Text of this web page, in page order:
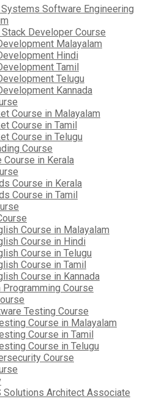
Software Engineering
Developer Course
Malayalam
Hindi
Tamil
Telugu
Kannada
Course in Malayalam
Course in Tamil
Course in Telugu
Course
Course in Kerala
Course in Kerala
Course in Tamil
Course in Malayalam
Course in Hindi
Course in Telugu
Course in Tamil
Course in Kannada
Course
Testing Course
Course in Malayalam
Course in Tamil
Course in Telugu
Course
Solutions Architect Associate